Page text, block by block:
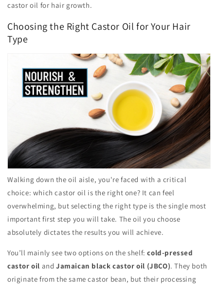
castor oil for hair growth.
Choosing the Right Castor Oil for Your Hair
Type
Walking down the oil aisle, you're faced with a critical
choice: which castor oil is the right one? It can feel
overwhelming, but selecting the right type is the single most
important first step you will take. The oil you choose
absolutely dictates the results you will achieve.
You’ll mainly see two options on the shelf:cold-pressed
castor oil and Jamaican black castor oil (JBCO). They both
originate from the same castor bean, but their processing